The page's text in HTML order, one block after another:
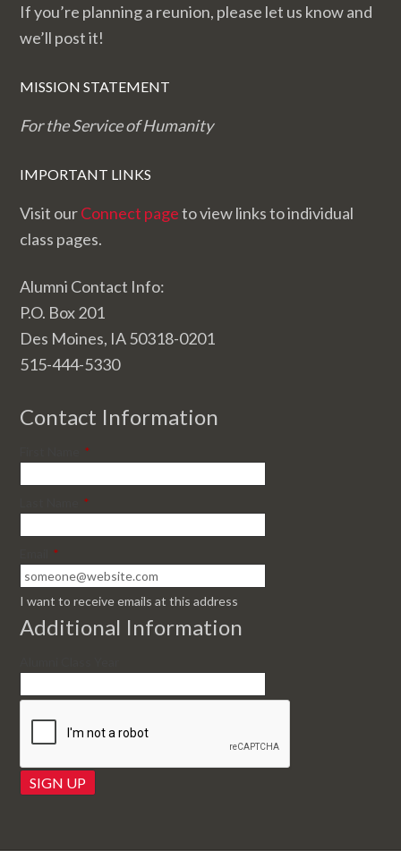
If you’re planning a reunion, please let us know and
we’ll post it!
MISSION STATEMENT
For the Service of Humanity
IMPORTANT LINKS
Visit ourConnect pageto view links to individual
class pages.
Alumni Contact Info:
P.O. Box 201
Des Moines, IA 50318-0201
515-444-5330
Contact Information
*
*
*
I want to receive emails at this address
Additional Information